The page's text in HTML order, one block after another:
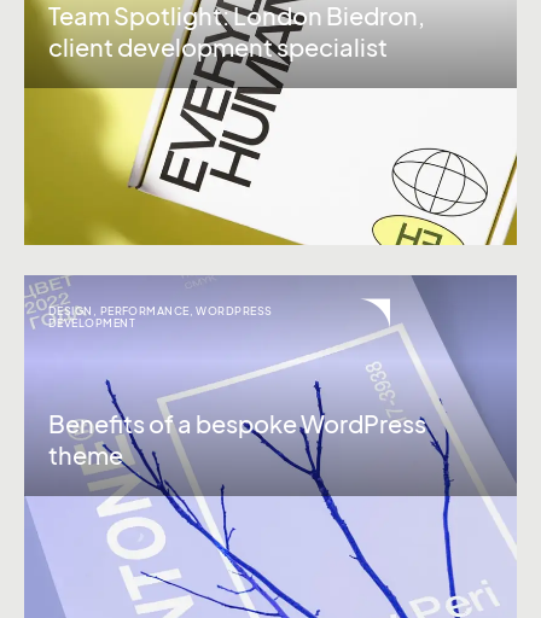
Team Spotlight: London Biedron,
client development specialist
DESIGN , PERFORMANCE,WORDPRESS
DEVELOPMENT
Benefits of a bespoke WordPress
theme